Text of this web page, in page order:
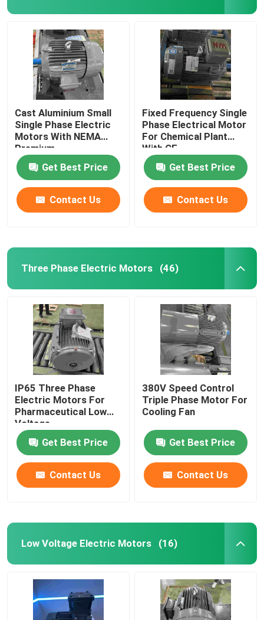
Cast Aluminium Small
Single Phase Electric
Motors With NEMA
Premium
Get Best Price
Contact Us
Fixed Frequency Single
Phase Electrical Motor
For Chemical Plant
With CE
Get Best Price
Contact Us
Three Phase Electric Motors (46)
IP65 Three Phase
Electric Motors For
Pharmaceutical Low
Voltage
Get Best Price
Contact Us
380V Speed Control
Triple Phase Motor For
Cooling Fan
Get Best Price
Contact Us
Low Voltage Electric Motors (16)